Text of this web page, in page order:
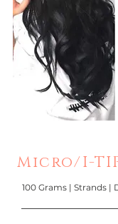
Micro/I-
100 Grams | Strands